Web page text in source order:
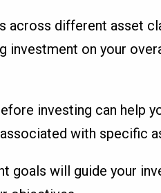
across different asset
investment on your
investing can help
with specific
goals will guide your